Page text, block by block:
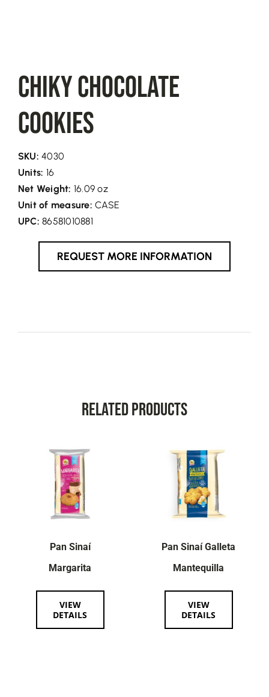
Chiky Chocolate
Cookies
SKU: 4030
Units: 16
Net Weight: 16.09 oz
Unit of measure: CASE
UPC: 86581010881
REQUEST MORE INFORMATION
Related Products
Pan Sinaí
Margarita
VIEW
DETAILS
Pan Sinaí Galleta
Mantequilla
VIEW
DETAILS